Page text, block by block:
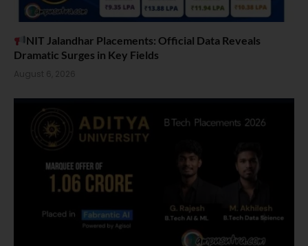
NIT Jalandhar Placements: Official Data Reveals
Dramatic Surges in Key Fields
August 6, 2026